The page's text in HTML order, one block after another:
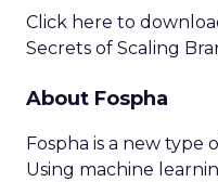
Click here to
Secrets of Scaling
About Fospha
Fospha is a new
Using machine